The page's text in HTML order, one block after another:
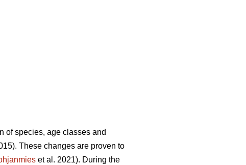
of species, age classes and
These changes are proven to
et al. 2021). During the